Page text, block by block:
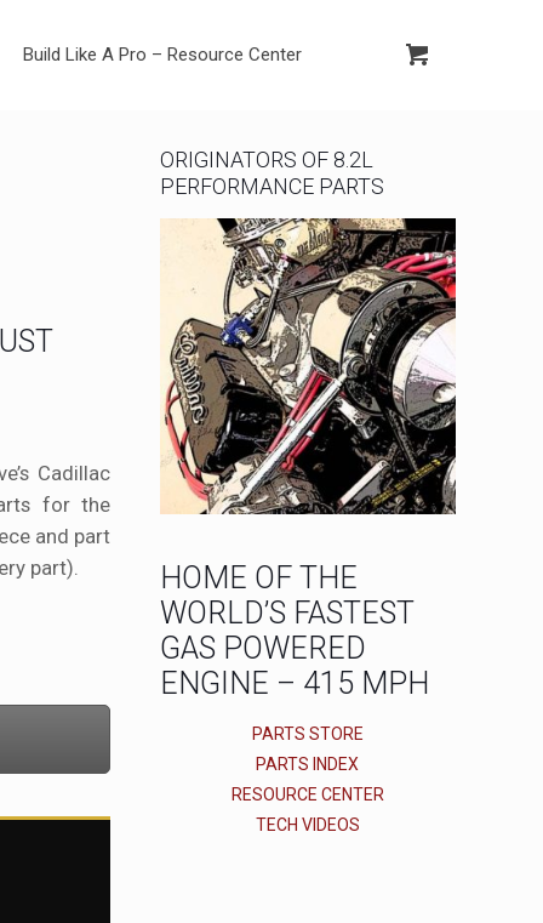
Build Like A Pro – Resource Center
Cadillac
for the
and part
part).
ORIGINATORS OF 8.2L
PERFORMANCE PARTS
HOME OF THE
WORLD’S FASTEST
GAS POWERED
ENGINE – 415 MPH
PARTS STORE
PARTS INDEX
RESOURCE CENTER
TECH VIDEOS